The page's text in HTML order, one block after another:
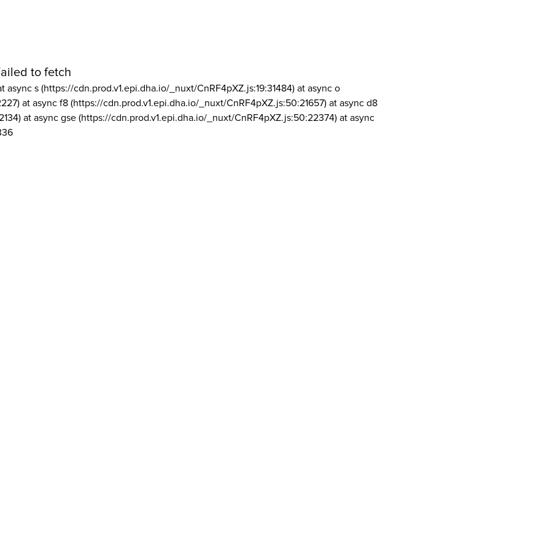
to fetch
async s (https://cdn.prod.v1.epi.dha.io/_nuxt/CnRF4pXZ.js:19:31484) at async o
at async f8 (https://cdn.prod.v1.epi.dha.io/_nuxt/CnRF4pXZ.js:50:21657) at async d8
at async gse (https://cdn.prod.v1.epi.dha.io/_nuxt/CnRF4pXZ.js:50:22374) at async